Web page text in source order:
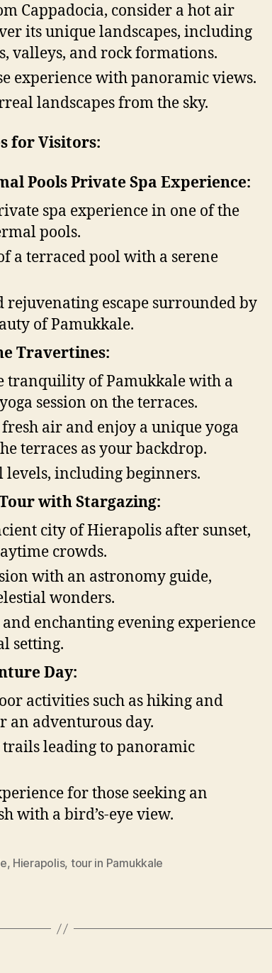
Cappadocia, consider a hot air
its unique landscapes, including
valleys, and rock formations.
experience with panoramic views.
landscapes from the sky.
for Visitors:
Pools Private Spa Experience:
spa experience in one of the
pools.
a terraced pool with a serene
rejuvenating escape surrounded by
of Pamukkale.
Travertines:
tranquility of Pamukkale with a
session on the terraces.
air and enjoy a unique yoga
terraces as your backdrop.
levels, including beginners.
with Stargazing:
city of Hierapolis after sunset,
crowds.
with an astronomy guide,
wonders.
enchanting evening experience
setting.
Day:
activities such as hiking and
an adventurous day.
leading to panoramic
for those seeking an
with a bird’s-eye view.
, Hierapolis, tour in Pamukkale